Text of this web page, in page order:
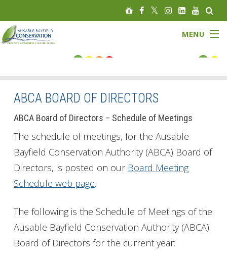
MENU
About
Governance
Watersheds
News
Get Involved
ABCA BOARD OF DIRECTORS
ABCA Board of Directors – Schedule of Meetings
The schedule of meetings, for the Ausable
Bayfield Conservation Authority (ABCA) Board of
Directors, is posted on our Board Meeting
Schedule web page.
The following is the Schedule of Meetings of the
Ausable Bayfield Conservation Authority (ABCA)
Board of Directors for the current year: